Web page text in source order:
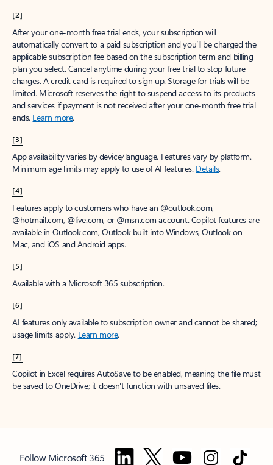
[2]
After your one-month free trial ends, your subscription will
automatically convert to a paid subscription and you’ll be charged the
applicable subscription fee based on the subscription term and billing
plan you select. Cancel anytime during your free trial to stop future
charges. A credit card is required to sign up. Storage for trials will be
limited. Microsoft reserves the right to suspend access to its products
and services if payment is not received after your one-month free trial
ends. Learn more.
[3]
App availability varies by device/language. Features vary by platform.
Minimum age limits may apply to use of AI features. Details.
[4]
Features apply to customers who have an @outlook.com,
@hotmail.com, @live.com, or @msn.com account. Copilot features are
available in Outlook.com, Outlook built into Windows, Outlook on
Mac, and iOS and Android apps.
[5]
Available with a Microsoft 365 subscription.
[6]
AI features only available to subscription owner and cannot be shared;
usage limits apply. Learn more.
[7]
Copilot in Excel requires AutoSave to be enabled, meaning the file must
be saved to OneDrive; it doesn't function with unsaved files.
Follow Microsoft 365